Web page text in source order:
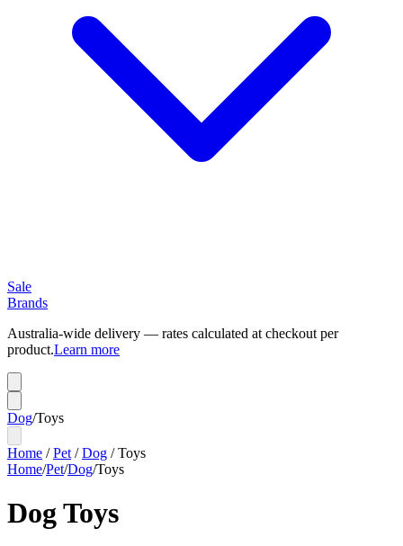
Sale
Brands
Australia-wide delivery — rates calculated at checkout per
product.Learn more
Dog/Toys
Home /Pet /Dog /Toys
Home/Pet/Dog/Toys
Dog Toys